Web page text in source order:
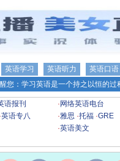
英语学习 英语听力
英语口语
您：学习英语是一个持之以恒的
语报刊 · 网络英语电台
·英语专八 ·雅思 ·托福 ·GRE
·英语美文